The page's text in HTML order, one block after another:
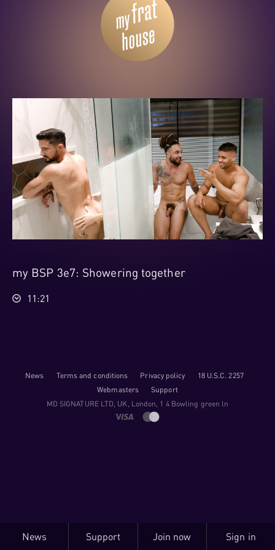
my BSP 3e7: Showering together
11:21
News Terms and conditions Privacy policy
18 U.S.C. 2257
Webmasters
Support
M​D S​I​G​N​A​T​U​R​E LTD, UK, London, 1 4 Bowling green ln
News Support Join now Sign in